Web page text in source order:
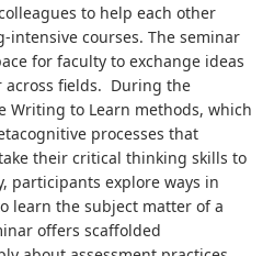
to help each other
courses. The seminar
for faculty to exchange ideas
fields. During the
Writing to Learn methods, which
processes that
their critical thinking skills to
participants explore ways in
learn the subject matter of a
offers scaffolded